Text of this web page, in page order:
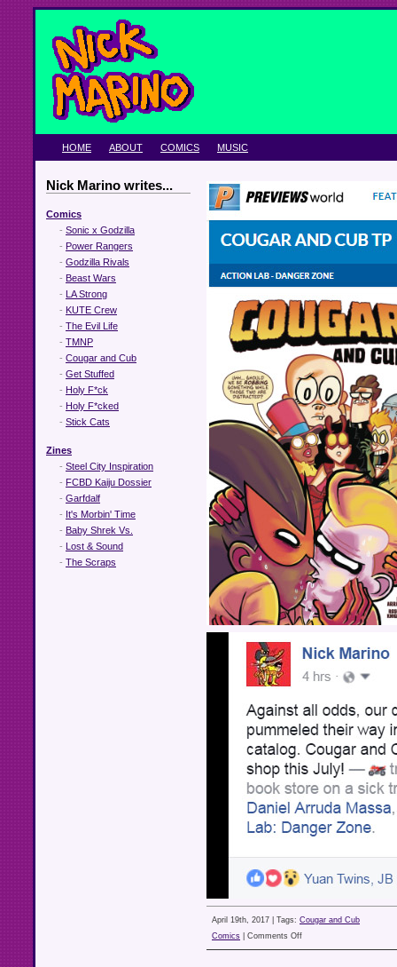
HOME ABOUT COMICS MUSIC
Nick Marino writes...
Comics
- Sonic x Godzilla
- Power Rangers
- Godzilla Rivals
- Beast Wars
- LA Strong
- KUTE Crew
- The Evil Life
- TMNP
- Cougar and Cub
- Get Stuffed
- Holy F*ck
- Holy F*cked
- Stick Cats
Zines
- Steel City Inspiration
- FCBD Kaiju Dossier
- Garfdalf
- It's Morbin' Time
- Baby Shrek Vs.
- Lost & Sound
- The Scraps
April 19th, 2017 | Tags: Cougar and Cub
Comics
Comments Offon